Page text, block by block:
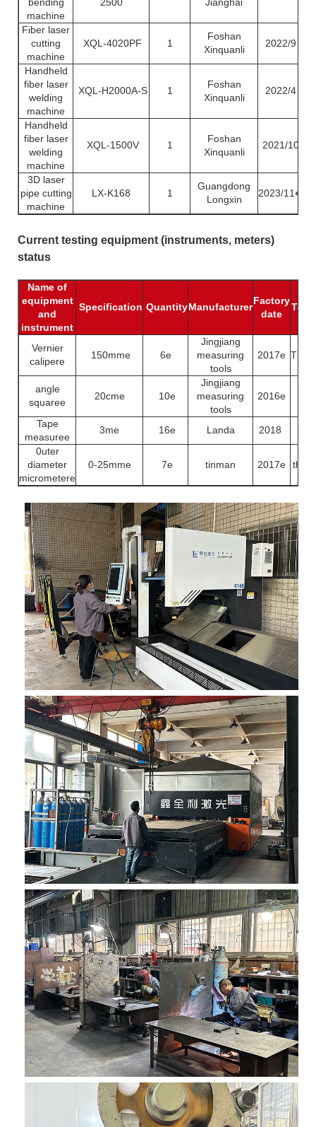
machine
Fiber laser
cutting
machine
XQL-4020PF 1
Foshan
Xinquanli
2022/9
Handheld
fiber laser
welding
machine
XQL-H2000A-S 1
Foshan
Xinquanli
2022/4
Handheld
fiber laser
welding
machine
XQL-1500V 1
Foshan
Xinquanli
2021/10
3D laser
pipe cutting
machine
LX-K168 1
Guangdong
Longxin
2023/11↵
Current testing equipment (instruments, meters)
status
Name of
equipment
and
instrument
Specification QuantityManufacturer
Factory
date
Test
Vernier
calipere
150mme 6e
Jingjiang
measuring
tools
2017e
angle
squaree
20cme 10e
Jingjiang
measuring
tools
2016e
Tape
measuree
3me 16e Landa 2018
0uter
diameter
micrometere
0-25mme 7e tinman 2017e